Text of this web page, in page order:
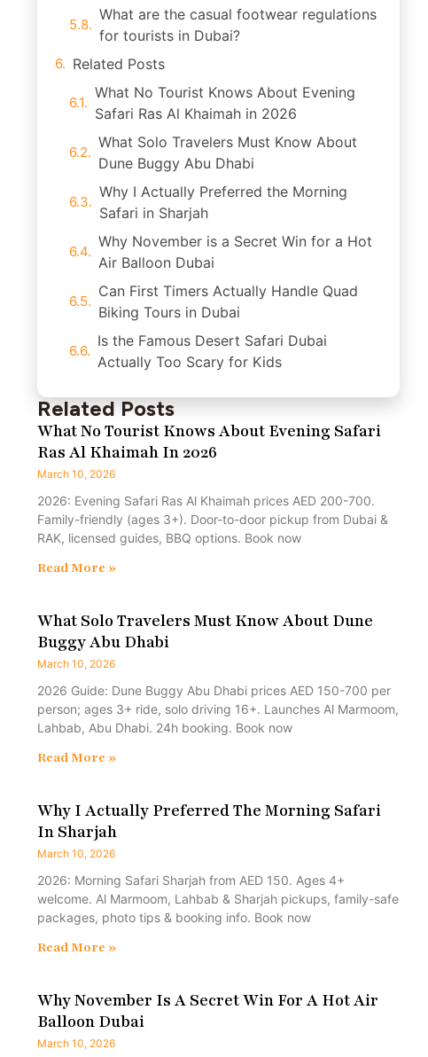
What are the casual footwear regulations
for tourists in Dubai?
Related Posts
What No Tourist Knows About Evening
Safari Ras Al Khaimah in 2026
What Solo Travelers Must Know About
Dune Buggy Abu Dhabi
Why I Actually Preferred the Morning
Safari in Sharjah
Why November is a Secret Win for a Hot
Air Balloon Dubai
Can First Timers Actually Handle Quad
Biking Tours in Dubai
Is the Famous Desert Safari Dubai
Actually Too Scary for Kids
Related Posts
What No Tourist Knows About Evening Safari
Ras Al Khaimah In 2026
March 10, 2026
2026: Evening Safari Ras Al Khaimah prices AED 200-700.
Family-friendly (ages 3+). Door-to-door pickup from Dubai &
RAK, licensed guides, BBQ options. Book now
Read More »
What Solo Travelers Must Know About Dune
Buggy Abu Dhabi
March 10, 2026
2026 Guide: Dune Buggy Abu Dhabi prices AED 150-700 per
person; ages 3+ ride, solo driving 16+. Launches Al Marmoom,
Lahbab, Abu Dhabi. 24h booking. Book now
Read More »
Why I Actually Preferred The Morning Safari
In Sharjah
March 10, 2026
2026: Morning Safari Sharjah from AED 150. Ages 4+
welcome. Al Marmoom, Lahbab & Sharjah pickups, family-safe
packages, photo tips & booking info. Book now
Read More »
Why November Is A Secret Win For A Hot Air
Balloon Dubai
March 10, 2026